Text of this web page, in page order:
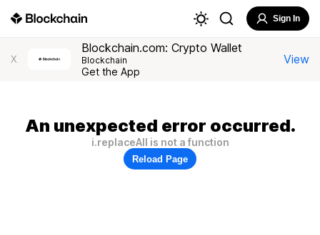
Sign In
X
Blockchain.com: Crypto Wallet
Blockchain
Get the App
View
An unexpected error occurred.
i.replaceAll is not a function
Reload Page